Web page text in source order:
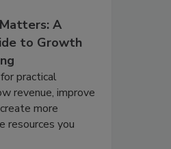
A
to Growth
practical
revenue, improve
more
resources you